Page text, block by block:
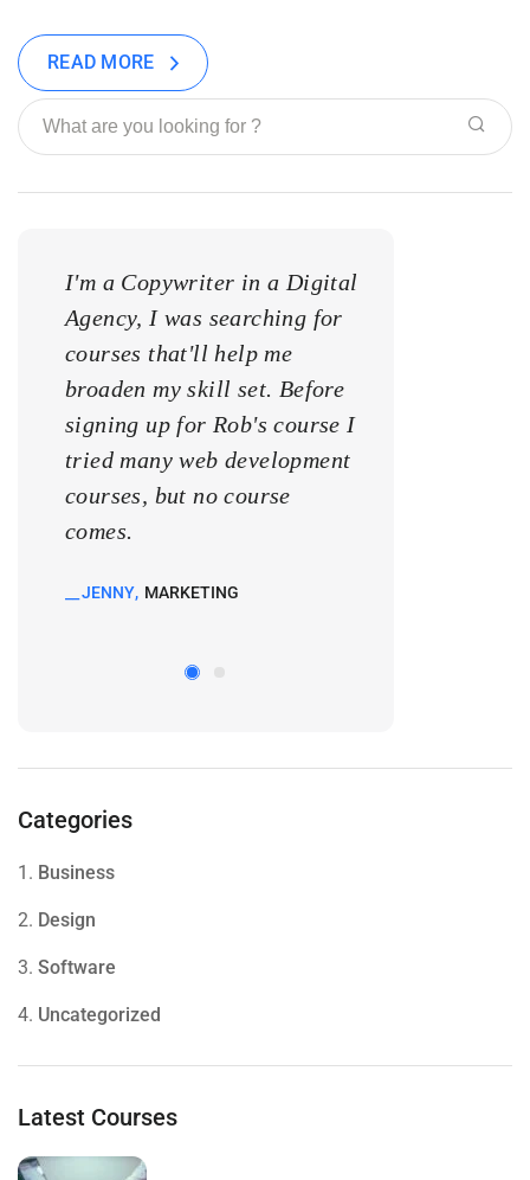
READ MORE
I'm a Copywriter in a Digital
Agency, I was searching for
courses that'll help me
broaden my skill set. Before
signing up for Rob's course I
tried many web development
courses, but no course
comes.
JENNY MARKETING
Categories
1. Business
2. Design
3. Software
4. Uncategorized
Latest Courses